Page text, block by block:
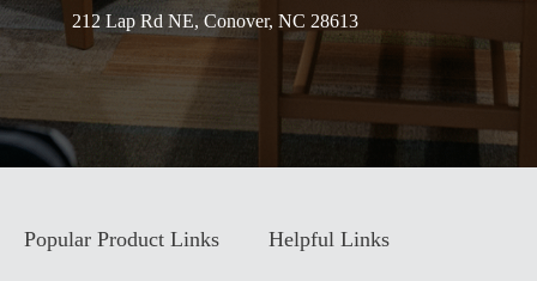
212 Lap Rd NE, Conover, NC 28613
Popular Product Links Helpful Links